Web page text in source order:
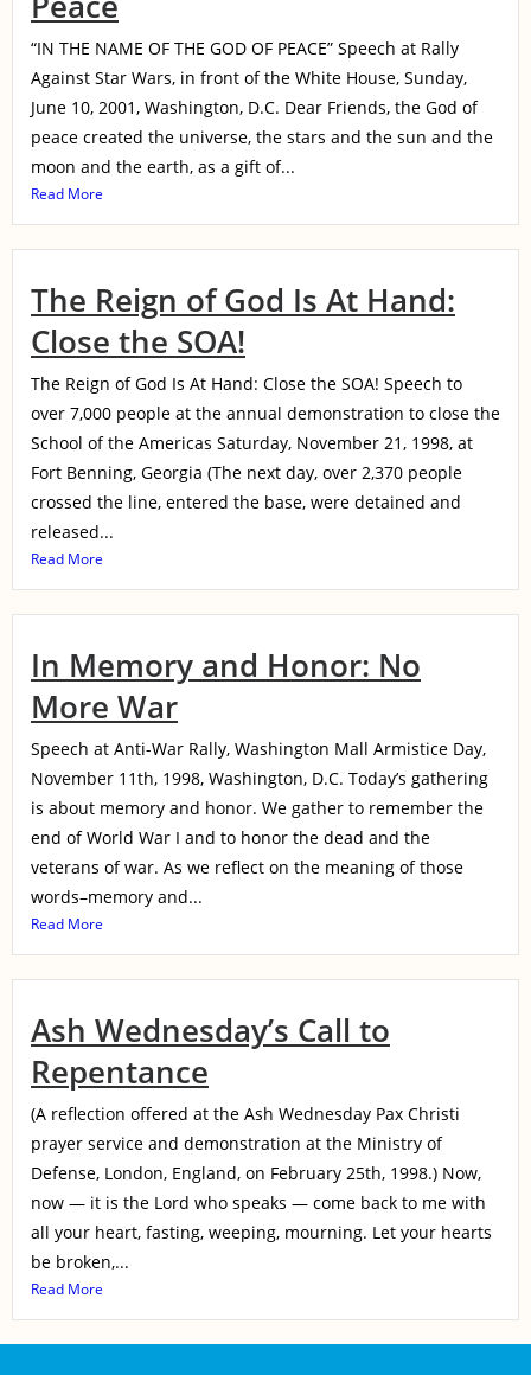
“IN THE NAME OF THE GOD OF PEACE” Speech at Rally
Against Star Wars, in front of the White House, Sunday,
June 10, 2001, Washington, D.C. Dear Friends, the God of
peace created the universe, the stars and the sun and the
moon and the earth, as a gift of...
Read More
The Reign of God Is At Hand:
Close the SOA!
The Reign of God Is At Hand: Close the SOA! Speech to
over 7,000 people at the annual demonstration to close the
School of the Americas Saturday, November 21, 1998, at
Fort Benning, Georgia (The next day, over 2,370 people
crossed the line, entered the base, were detained and
released...
Read More
In Memory and Honor: No
More War
Speech at Anti-War Rally, Washington Mall Armistice Day,
November 11th, 1998, Washington, D.C. Today’s gathering
is about memory and honor. We gather to remember the
end of World War I and to honor the dead and the
veterans of war. As we reflect on the meaning of those
words–memory and...
Read More
Ash Wednesday’s Call to
Repentance
(A reflection offered at the Ash Wednesday Pax Christi
prayer service and demonstration at the Ministry of
Defense, London, England, on February 25th, 1998.) Now,
now — it is the Lord who speaks — come back to me with
all your heart, fasting, weeping, mourning. Let your hearts
be broken,...
Read More